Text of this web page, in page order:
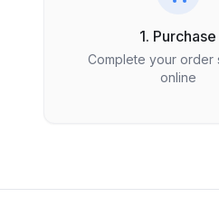
1. Purchase
Complete your order
online